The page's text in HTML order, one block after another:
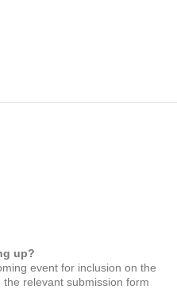
up?
event for inclusion on the
relevant submission form